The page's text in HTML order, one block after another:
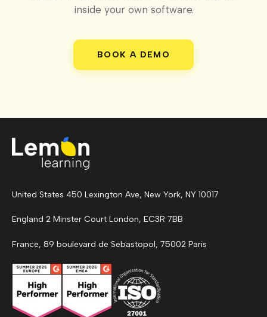
inside your own software.
BOOK A DEMO
United States 450 Lexington Ave, New York, NY 10017
England 2 Minster Court London, EC3R 7BB
France, 89 boulevard de Sebastopol, 75002 Paris